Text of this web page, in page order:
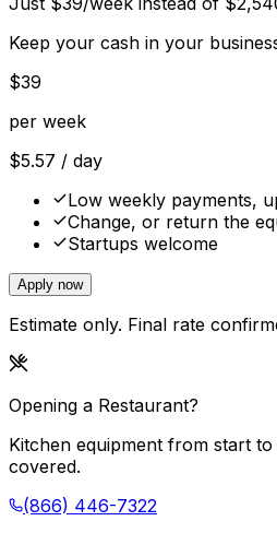
Keep your cash in your
$39
per week
$5.57 / day
Low weekly payments,
Change, or return the
Startups welcome
Apply now
Estimate only. Final rate
Opening a Restaurant?
Kitchen equipment from start
covered.
(866) 446-7322